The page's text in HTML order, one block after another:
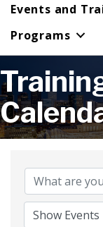
Events and
Programs